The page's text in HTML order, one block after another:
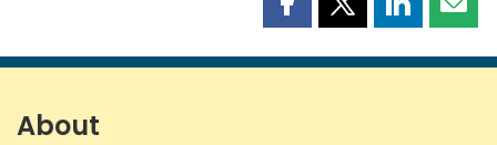
Share
page
Share
page
Share
page page
About